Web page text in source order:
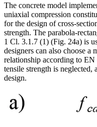
The concrete model
uniaxial compression
for the design of cross-
strength. The parabola-
1 Cl. 3.1.7 (1) (Fig. 24a) is
designers can also choose a
relationship according to
tensile strength is neglected,
design.